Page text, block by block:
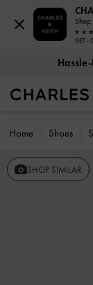
Home Shoes
SHOP SIMILAR
Shop
GET -